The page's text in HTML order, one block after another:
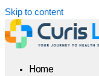
Skip to content
Home